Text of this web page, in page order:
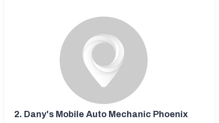
2. Dany's Mobile Auto Mechanic Phoenix